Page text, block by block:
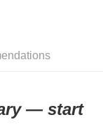
or more
— start